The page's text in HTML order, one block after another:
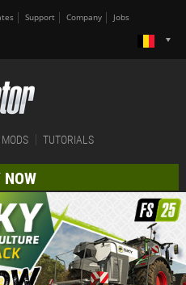
Support Company Jobs
MODS TUTORIALS
NOW